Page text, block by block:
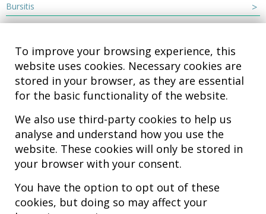
To improve your browsing experience, this
website uses cookies. Necessary cookies are
stored in your browser, as they are essential
for the basic functionality of the website.
We also use third-party cookies to help us
analyse and understand how you use the
website. These cookies will only be stored in
your browser with your consent.
You have the option to opt out of these
cookies, but doing so may affect your
Bursitis
Hospital MiKS Ospitalea
C/ Duque de Wellington, 33
01010 - Vitoria-Gasteiz
Tel. +34 945 252 077
pacientes@hospitalmiks.com